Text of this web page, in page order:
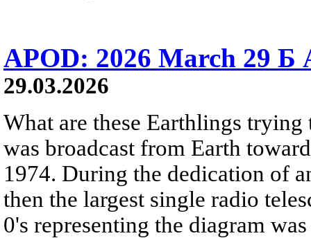
APOD: 2026 March 29 Б
29.03.2026
What are these Earthlings trying
was broadcast from Earth
1974. During the dedication of
then the largest single radio
0's representing the diagram was